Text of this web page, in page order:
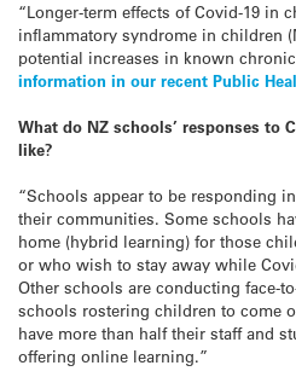
“Longer-term effects of Covid-19 in
inflammatory syndrome in children
potential increases in known
information in our recent Public
What do NZ schools’ responses to
like?
“Schools appear to be responding
their communities. Some schools
home (hybrid learning) for those
or who wish to stay away while
Other schools are conducting face-
schools rostering children to come
have more than half their staff and
offering online learning.”